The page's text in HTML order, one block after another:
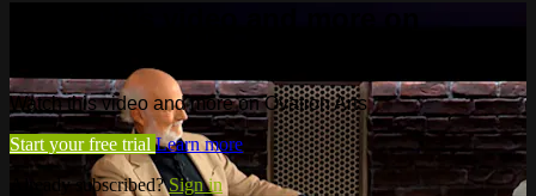
Watch this video and more on Ovation Arts
Start your free trial Learn more
Already subscribed?Sign in